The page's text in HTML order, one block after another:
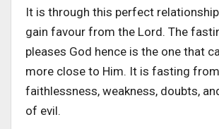
It is through this perfect
gain favour from the Lord. The
pleases God hence is the one that
more close to Him. It is fasting from
faithlessness, weakness, doubts,
of evil.